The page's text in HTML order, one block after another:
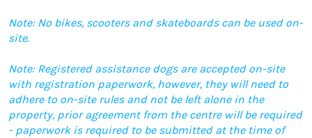
Note: No bikes, scooters and skateboards can be used on-
site.
Note: Registered assistance dogs are accepted on-site
with registration paperwork, however, they will need to
adhere to on-site rules and not be left alone in the
property, prior agreement from the centre will be required
- paperwork is required to be submitted at the time of